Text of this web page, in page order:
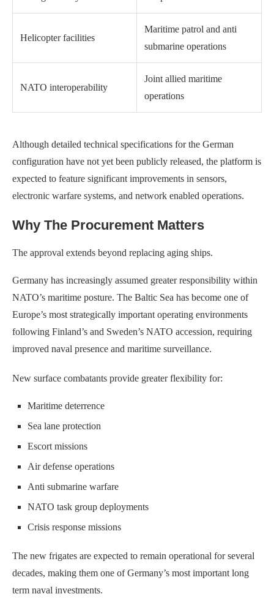
Helicopter facilities
Maritime patrol and anti
submarine operations
NATO interoperability
Joint allied maritime
operations
Although detailed technical specifications for the German
configuration have not yet been publicly released, the platform is
expected to feature significant improvements in sensors,
electronic warfare systems, and network enabled operations.
Why The Procurement Matters
The approval extends beyond replacing aging ships.
Germany has increasingly assumed greater responsibility within
NATO’s maritime posture. The Baltic Sea has become one of
Europe’s most strategically important operating environments
following Finland’s and Sweden’s NATO accession, requiring
improved naval presence and maritime surveillance.
New surface combatants provide greater flexibility for:
Maritime deterrence
Sea lane protection
Escort missions
Air defense operations
Anti submarine warfare
NATO task group deployments
Crisis response missions
The new frigates are expected to remain operational for several
decades, making them one of Germany’s most important long
term naval investments.